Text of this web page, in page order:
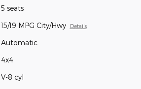
5 seats
15/19 MPG City/Hwy Details
Automatic
4x4
V-8 cyl